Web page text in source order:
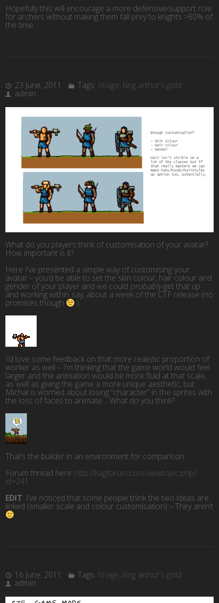
Hopefully this will encourage a more defensive/support role
for archers without making them fall prey to knights >80% of
the time.
23 June, 2011 Tags: Image, king arthur's gold
admin
What do you players think of customisation of your avatar?
How important is it?
Here I’ve presented a simple way of customising your
avatar – you’d be able to set the skin colour, hair colour and
gender of your player and we could probablyget that up
and working within say, about a week of the CTF release (no
promises though ).
I’d love some feedback on that more realistic proportion of
worker as well – I’m thinking that the game world would feel
larger and the animation would be more fluid at that scale,
as well as giving the game a more unique aesthetic, but
Michal is worried about losing “character” in the sprites with
the loss of faces to animate… What do you think?
That’s the builder in an environment for comparison.
Forum thread here: http://kagforum.com/viewtopic.php?
id=241
EDIT: I’ve noticed that some people think the two ideas are
linked (smaller scale and colour customisation) – They aren’t
16 June, 2011 Tags: Image, king arthur's gold
admin